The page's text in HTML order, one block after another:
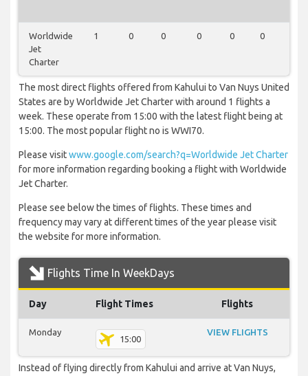
Worldwide
Jet
Charter
1 0 0 0 0 0
The most direct flights offered from Kahului to Van Nuys United
States are by Worldwide Jet Charter with around 1 flights a
week. These operate from 15:00 with the latest flight being at
15:00. The most popular flight no is WWI70.
Please visitwww.google.com/search?q=Worldwide Jet Charter
for more information regarding booking a flight with Worldwide
Jet Charter.
Please see below the times of flights. These times and
frequency may vary at different times of the year please visit
the website for more information.
Flights Time In WeekDays
Day Flight Times Flights
Monday
15:00
VIEW FLIGHTS
Instead of flying directly from Kahului and arrive at Van Nuys,